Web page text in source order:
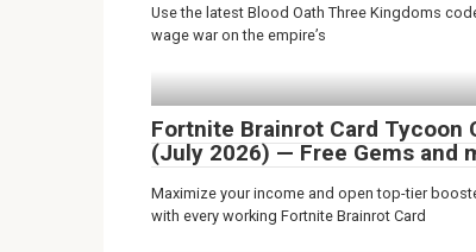
Use the latest Blood Oath Three Kingdoms
wage war on the empire’s
Fortnite Brainrot Card Tycoon
(July 2026) — Free Gems and
Maximize your income and open top-tier
with every working Fortnite Brainrot Card